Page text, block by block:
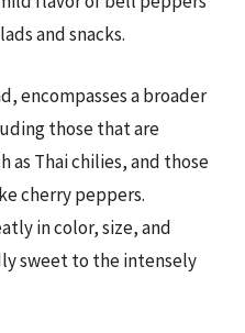
and snacks.
encompasses a broader
those that are
as Thai chilies, and those
cherry peppers.
in color, size, and
sweet to the intensely